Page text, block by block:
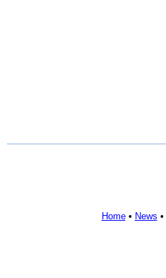
Home• News •